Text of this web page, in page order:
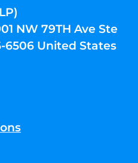
NW 79TH Ave Ste
6506 United States